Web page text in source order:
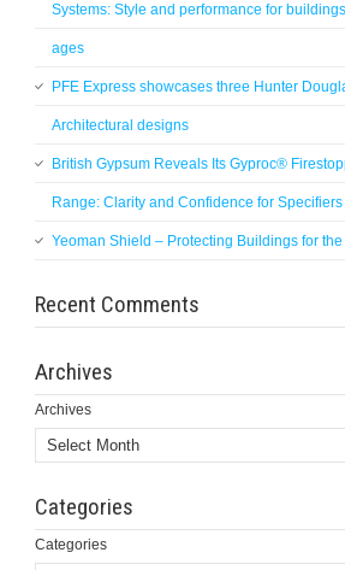
Systems: Style and performance for buildings
ages
PFE Express showcases three Hunter
Architectural designs
British Gypsum Reveals Its Gyproc®
Range: Clarity and Confidence for Specifiers
Yeoman Shield – Protecting Buildings for the
Recent Comments
Archives
Archives
Categories
Categories